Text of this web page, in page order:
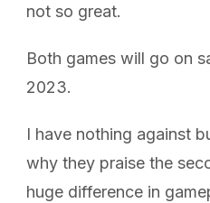
not so great.
Both games will go on
2023.
I have nothing against
why they praise the
huge difference in